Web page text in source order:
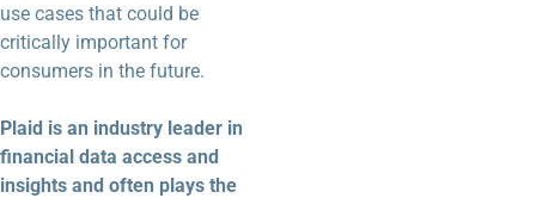
use cases that could be
critically important for
consumers in the future.
Plaid is an industry leader in
financial data access and
insights and often plays the